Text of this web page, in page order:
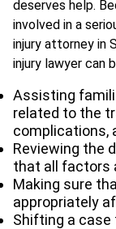
deserves help.
involved in a
injury attorney in
injury lawyer can
Assisting
related to the
complications,
Reviewing the
that all factors
Making sure
appropriately
Shifting a case